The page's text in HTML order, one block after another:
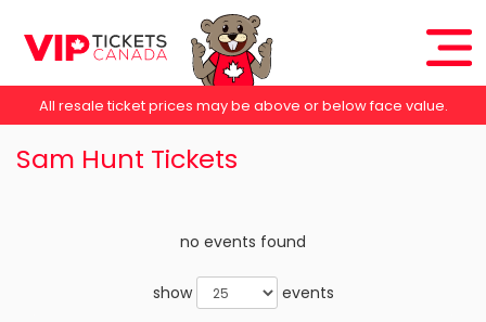
All resale ticket prices may be above or below face value.
Sam Hunt Tickets
no events found
show
events